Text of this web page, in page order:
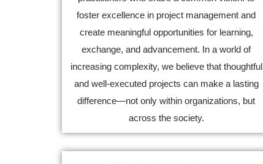
foster excellence in project management and
create meaningful opportunities for learning,
exchange, and advancement. In a world of
increasing complexity, we believe that thoughtful
and well-executed projects can make a lasting
difference—not only within organizations, but
across the society.